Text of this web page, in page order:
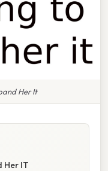
Her It
Her IT